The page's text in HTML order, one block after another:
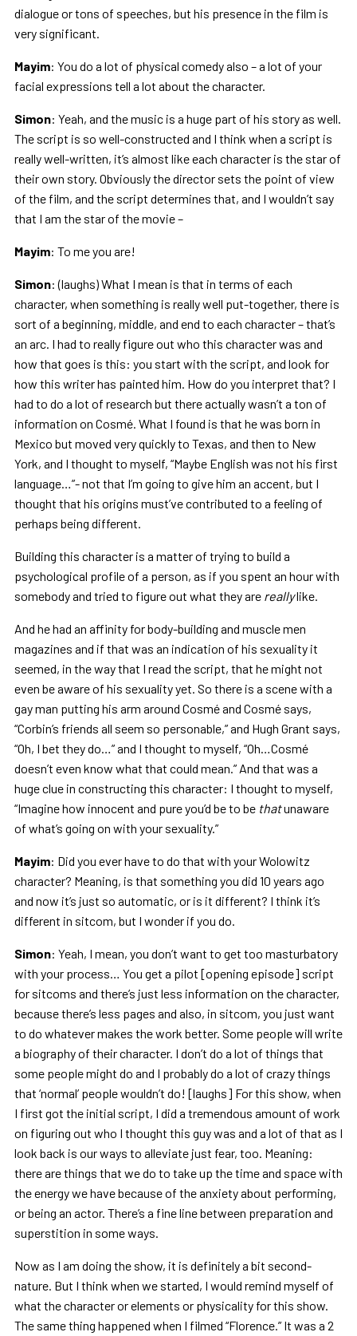
dialogue or tons of speeches, but his presence in the film is
very significant.
Mayim: You do a lot of physical comedy also – a lot of your
facial expressions tell a lot about the character.
Simon: Yeah, and the music is a huge part of his story as well.
The script is so well-constructed and I think when a script is
really well-written, it’s almost like each character is the star of
their own story. Obviously the director sets the point of view
of the film, and the script determines that, and I wouldn’t say
that I am the star of the movie –
Mayim: To me you are!
Simon: (laughs) What I mean is that in terms of each
character, when something is really well put-together, there is
sort of a beginning, middle, and end to each character – that’s
an arc. I had to really figure out who this character was and
how that goes is this: you start with the script, and look for
how this writer has painted him. How do you interpret that? I
had to do a lot of research but there actually wasn’t a ton of
information on Cosmé. What I found is that he was born in
Mexico but moved very quickly to Texas, and then to New
York, and I thought to myself, “Maybe English was not his first
language…”- not that I’m going to give him an accent, but I
thought that his origins must’ve contributed to a feeling of
perhaps being different.
Building this character is a matter of trying to build a
psychological profile of a person, as if you spent an hour with
somebody and tried to figure out what they are reallylike.
And he had an affinity for body-building and muscle men
magazines and if that was an indication of his sexuality it
seemed, in the way that I read the script, that he might not
even be aware of his sexuality yet. So there is a scene with a
gay man putting his arm around Cosmé and Cosmé says,
“Corbin’s friends all seem so personable,” and Hugh Grant says,
“Oh, I bet they do…” and I thought to myself, “Oh…Cosmé
doesn’t even know what that could mean.” And that was a
huge clue in constructing this character: I thought to myself,
“Imagine how innocent and pure you’d be to be thatunaware
of what’s going on with your sexuality.”
Mayim: Did you ever have to do that with your Wolowitz
character? Meaning, is that something you did 10 years ago
and now it’s just so automatic, or is it different? I think it’s
different in sitcom, but I wonder if you do.
Simon: Yeah, I mean, you don’t want to get too masturbatory
with your process… You get a pilot [opening episode] script
for sitcoms and there’s just less information on the character,
because there’s less pages and also, in sitcom, you just want
to do whatever makes the work better. Some people will write
a biography of their character. I don’t do a lot of things that
some people might do and I probably do a lot of crazy things
that ‘normal’ people wouldn’t do! [laughs] For this show, when
I first got the initial script, I did a tremendous amount of work
on figuring out who I thought this guy was and a lot of that as I
look back is our ways to alleviate just fear, too. Meaning:
there are things that we do to take up the time and space with
the energy we have because of the anxiety about performing,
or being an actor. There’s a fine line between preparation and
superstition in some ways.
Now as I am doing the show, it is definitely a bit second-
nature. But I think when we started, I would remind myself of
what the character or elements or physicality for this show.
The same thing happened when I filmed “Florence.” It was a 2